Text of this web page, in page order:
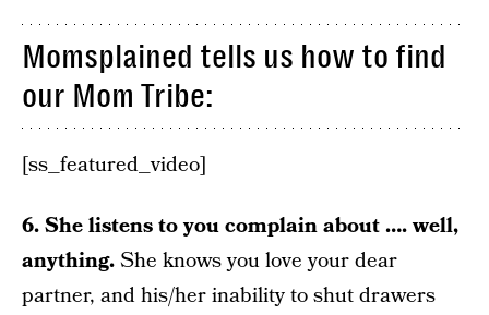
Momsplained tells us how to find
our Mom Tribe:
[ss_featured_video]
6. She listens to you complain about …. well,
anything.She knows you love your dear
partner, and his/her inability to shut drawers